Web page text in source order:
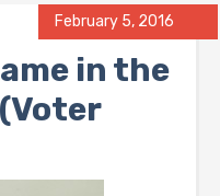
February 5, 2016
in the